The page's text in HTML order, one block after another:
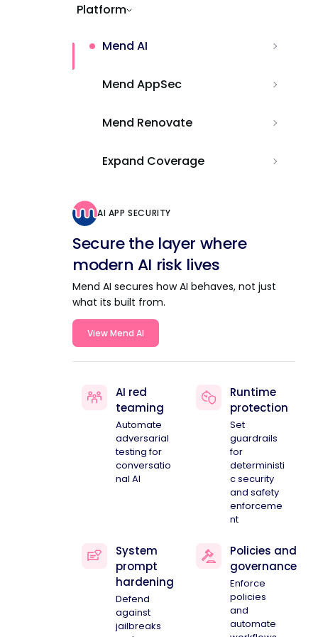
Platform
Mend AI
Mend AppSec
Mend Renovate
Expand Coverage
AI APP SECURITY
Secure the layer where
modern AI risk lives
Mend AI secures how AI behaves, not just
what its built from.
View Mend AI
AI red
teaming
Automate
adversarial
testing for
conversatio
nal AI
Runtime
protection
Set
guardrails
for
deterministi
c security
and safety
enforceme
nt
System
prompt
hardening
Defend
against
jailbreaks
Policies and
governance
Enforce
policies
and
automate